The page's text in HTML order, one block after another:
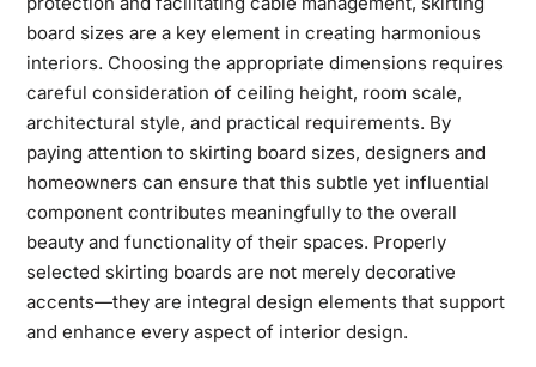
board sizes are a key element in creating harmonious
interiors. Choosing the appropriate dimensions requires
careful consideration of ceiling height, room scale,
architectural style, and practical requirements. By
paying attention to skirting board sizes, designers and
homeowners can ensure that this subtle yet influential
component contributes meaningfully to the overall
beauty and functionality of their spaces. Properly
selected skirting boards are not merely decorative
accents—they are integral design elements that support
and enhance every aspect of interior design.